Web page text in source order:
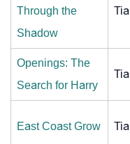
Through the
Shadow
Tia
Openings: The
Search for Harry
Tia
East Coast Grow Tia